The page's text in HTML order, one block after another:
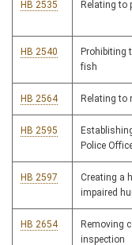
HB 2535 Relating to
HB 2540
Prohibiting
fish
HB 2564 Relating to
HB 2595
Police
HB 2597
Creating a
impaired
HB 2654
Removing
inspection